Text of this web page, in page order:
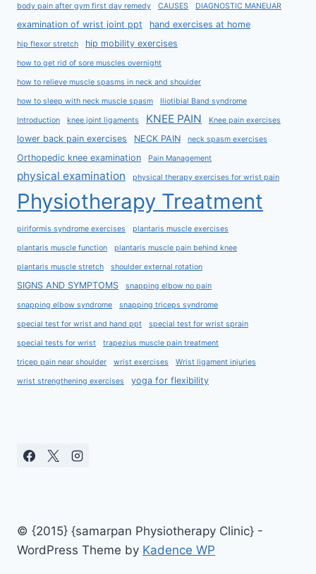
body pain after gym first day remedy CAUSES DIAGNOSTIC MANEUAR
examination of wrist joint ppt hand exercises at home
hip flexor stretch hip mobility exercises
how to get rid of sore muscles overnight
how to relieve muscle spasms in neck and shoulder
how to sleep with neck muscle spasm Iliotibial Band syndrome
Introduction knee joint ligaments KNEE PAIN Knee pain exercises
lower back pain exercises NECK PAIN neck spasm exercises
Orthopedic knee examination Pain Management
physical examination physical therapy exercises for wrist pain
Physiotherapy Treatment
piriformis syndrome exercises plantaris muscle exercises
plantaris muscle function plantaris muscle pain behind knee
plantaris muscle stretch shoulder external rotation
SIGNS AND SYMPTOMS snapping elbow no pain
snapping elbow syndrome snapping triceps syndrome
special test for wrist and hand ppt special test for wrist sprain
special tests for wrist trapezius muscle pain treatment
tricep pain near shoulder wrist exercises Wrist ligament injuries
wrist strengthening exercises yoga for flexibility
© {2015} {samarpan Physiotherapy Clinic} -
WordPress Theme by Kadence WP